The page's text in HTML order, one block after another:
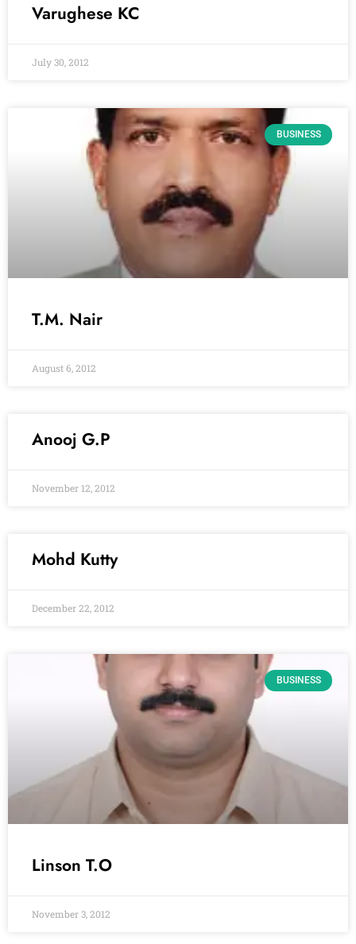
Varughese KC
July 30, 2012
BUSINESS
T.M. Nair
August 6, 2012
Anooj G.P
November 12, 2012
Mohd Kutty
December 22, 2012
BUSINESS
Linson T.O
November 3, 2012